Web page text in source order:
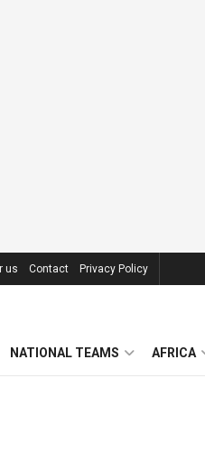
us Contact Privacy Policy
NATIONAL TEAMS AFRICA